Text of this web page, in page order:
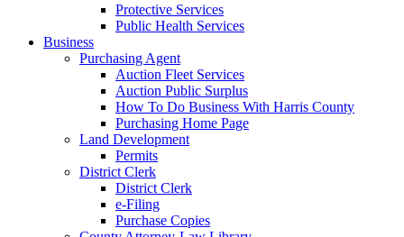
Protective Services
Public Health Services
Business
Purchasing Agent
Auction Fleet Services
Auction Public Surplus
How To Do Business With Harris County
Purchasing Home Page
Land Development
Permits
District Clerk
District Clerk
e-Filing
Purchase Copies